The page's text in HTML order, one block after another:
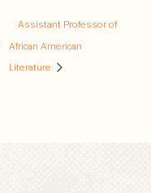
Assistant Professor of
African American
Literature